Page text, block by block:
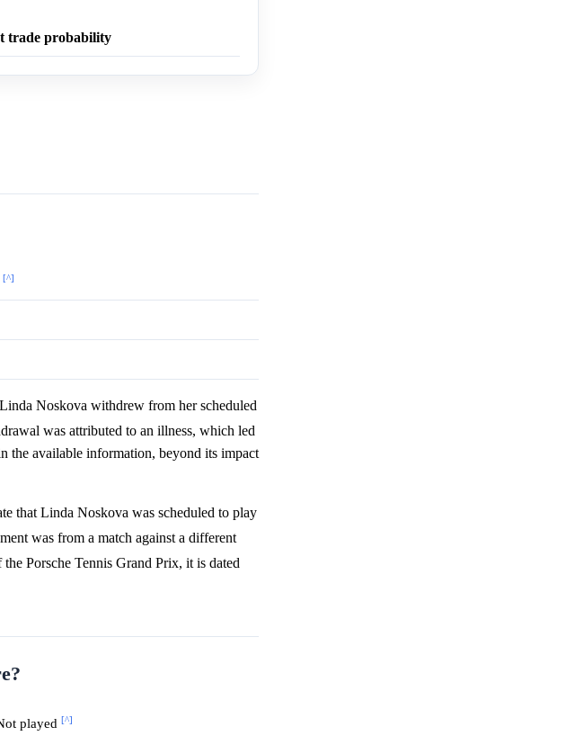
trade probability
[^]
Noskova withdrew from her scheduled
was attributed to an illness, which led
the available information, beyond its impact
that Linda Noskova was scheduled to play
was from a match against a different
Porsche Tennis Grand Prix, it is dated
played [^]